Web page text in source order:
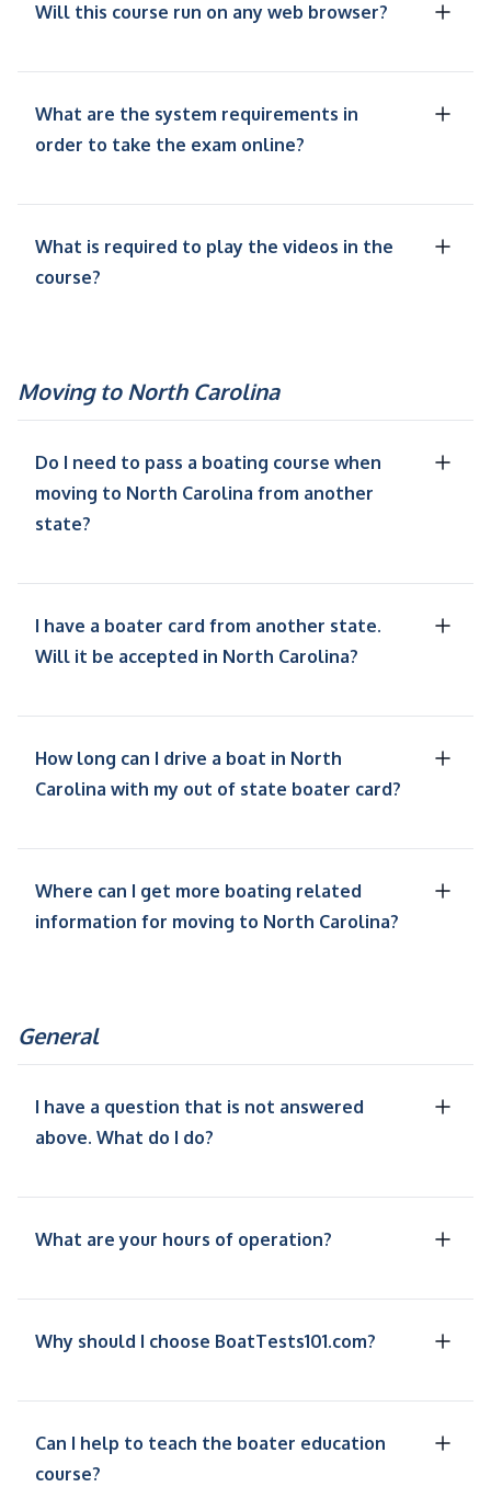
Will this course run on any web browser?
What are the system requirements in
order to take the exam online?
What is required to play the videos in the
course?
Moving to North Carolina
Do I need to pass a boating course when
moving to North Carolina from another
state?
I have a boater card from another state.
Will it be accepted in North Carolina?
How long can I drive a boat in North
Carolina with my out of state boater card?
Where can I get more boating related
information for moving to North Carolina?
General
I have a question that is not answered
above. What do I do?
What are your hours of operation?
Why should I choose BoatTests101.com?
Can I help to teach the boater education
course?